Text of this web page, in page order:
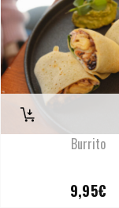
Burrito
9,95€